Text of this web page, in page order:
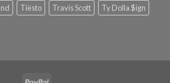
Tiësto Travis Scott
Ty Dolla $ign